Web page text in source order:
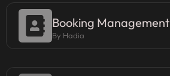
Booking Management
By Hadia